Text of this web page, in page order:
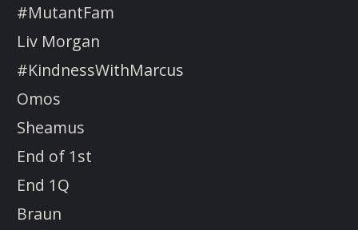
#MutantFam
Liv Morgan
#KindnessWithMarcus
Omos
Sheamus
End of 1st
End 1Q
Braun